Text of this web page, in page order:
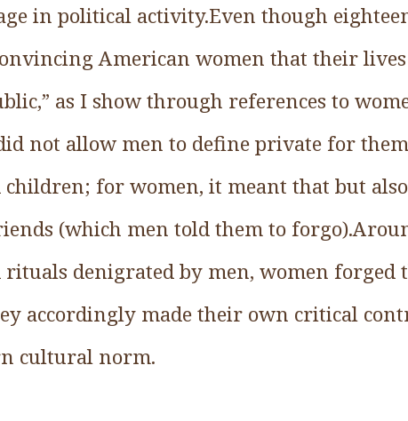
in political activity.Even though
American women that their
as I show through references to
not allow men to define private for
for women, it meant that but
(which men told them to
denigrated by men, women forged
accordingly made their own critical
cultural norm.